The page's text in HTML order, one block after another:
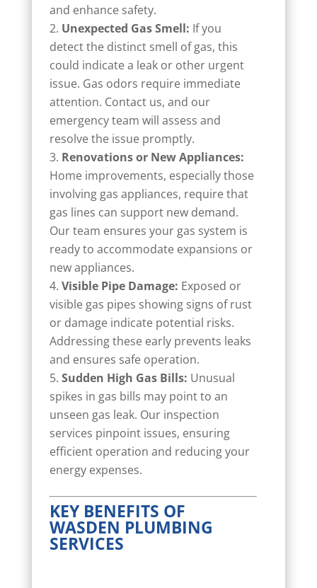
and enhance safety.
Unexpected Gas Smell: If you
detect the distinct smell of gas, this
could indicate a leak or other urgent
issue. Gas odors require immediate
attention. Contact us, and our
emergency team will assess and
resolve the issue promptly.
Renovations or New Appliances:
Home improvements, especially those
involving gas appliances, require that
gas lines can support new demand.
Our team ensures your gas system is
ready to accommodate expansions or
new appliances.
Visible Pipe Damage: Exposed or
visible gas pipes showing signs of rust
or damage indicate potential risks.
Addressing these early prevents leaks
and ensures safe operation.
Sudden High Gas Bills: Unusual
spikes in gas bills may point to an
unseen gas leak. Our inspection
services pinpoint issues, ensuring
efficient operation and reducing your
energy expenses.
KEY BENEFITS OF
WASDEN PLUMBING
SERVICES